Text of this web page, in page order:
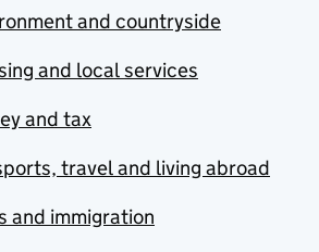
and countryside
and local services
and tax
travel and living abroad
and immigration